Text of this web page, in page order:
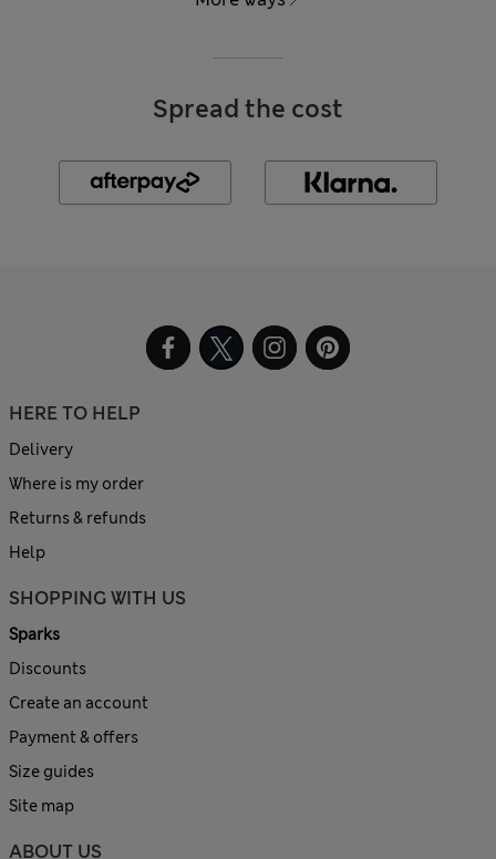
Spread the cost
HERE TO HELP
Delivery
Where is my order
Returns & refunds
Help
SHOPPING WITH US
Sparks
Discounts
Create an account
Payment & offers
Size guides
Site map
ABOUT US